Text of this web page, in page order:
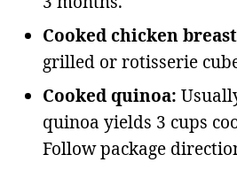
Cooked chicken
grilled or rotisserie
Cooked quinoa:
quinoa yields 3 cups
Follow package